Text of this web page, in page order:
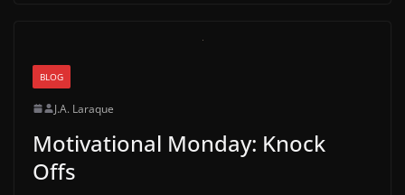
BLOG
J.A. Laraque
Motivational Monday: Knock
Offs